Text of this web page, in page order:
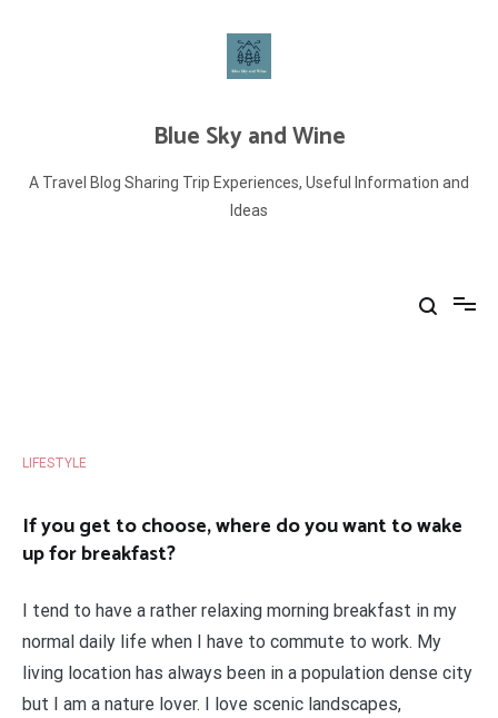
Blue Sky and Wine
A Travel Blog Sharing Trip Experiences, Useful Information and
Ideas
LIFESTYLE
If you get to choose, where do you want to wake
up for breakfast?
I tend to have a rather relaxing morning breakfast in my
normal daily life when I have to commute to work. My
living location has always been in a population dense city
but I am a nature lover. I love scenic landscapes,